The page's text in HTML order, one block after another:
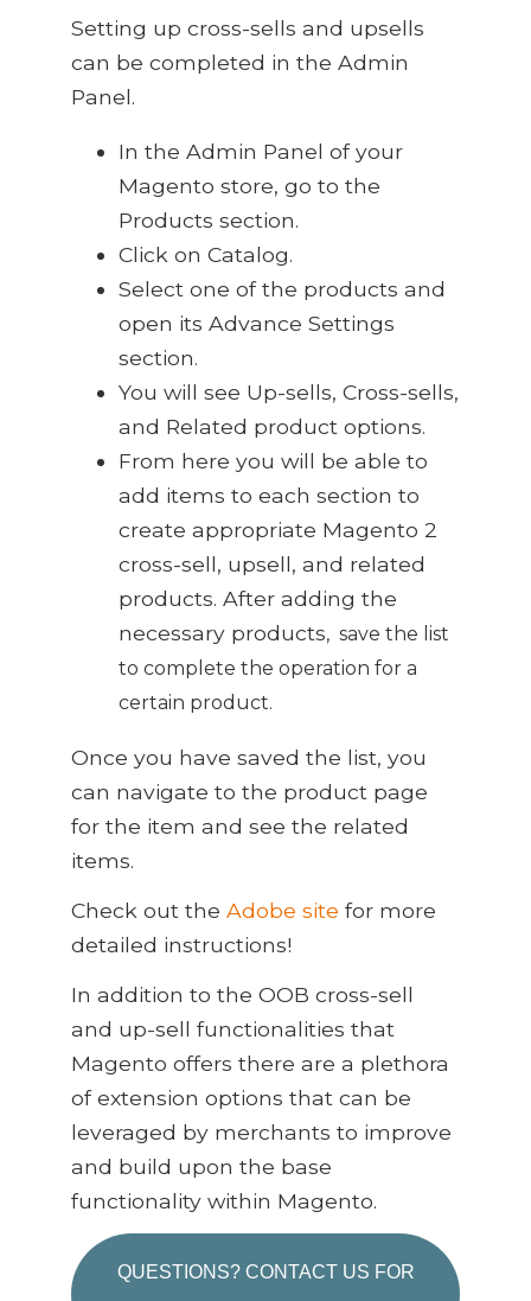
Setting up cross-sells and upsells
can be completed in the Admin
Panel.
In the Admin Panel of your
Magento store, go to the
Products section.
Click on Catalog.
Select one of the products and
open its Advance Settings
section.
You will see Up-sells, Cross-sells,
and Related product options.
From here you will be able to
add items to each section to
create appropriate Magento 2
cross-sell, upsell, and related
products. After adding the
necessary products, save the list
to complete the operation for a
certain product.
Once you have saved the list, you
can navigate to the product page
for the item and see the related
items.
Check out the Adobe site for more
detailed instructions!
In addition to the OOB cross-sell
and up-sell functionalities that
Magento offers there are a plethora
of extension options that can be
leveraged by merchants to improve
and build upon the base
functionality within Magento.
QUESTIONS? CONTACT US FOR